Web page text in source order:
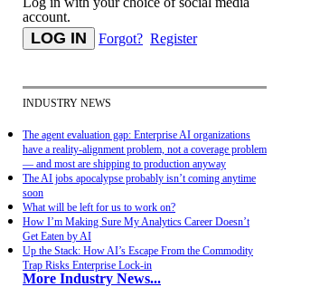
account.
Forgot? Register
INDUSTRY NEWS
The agent evaluation gap: Enterprise AI organizations
have a reality-alignment problem, not a coverage problem
— and most are shipping to production anyway
The AI jobs apocalypse probably isn’t coming anytime
soon
What will be left for us to work on?
How I’m Making Sure My Analytics Career Doesn’t
Get Eaten by AI
Up the Stack: How AI’s Escape From the Commodity
Trap Risks Enterprise Lock-in
More Industry News...